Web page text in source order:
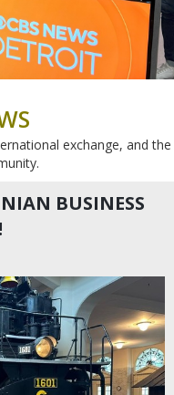
exchange, and the
BUSINESS